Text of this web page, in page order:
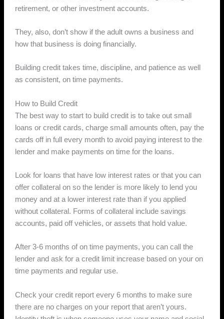
retirement, or other investment accounts.
They, also, don’t show if the adult owns a business and
how that business is doing financially.
Building credit takes time, discipline, and patience as well
as consistent, on time payments.
How to Build Credit
The best way to start to build credit is to take out small
loans or credit cards, charge small amounts often, pay the
cards off in full every month to avoid paying interest to the
lender and make payments on time for the loans.
Look for loans that have low interest rates or that you can
offer collateral on so the lender is more likely to lend you
money and at a lower interest rate than if you applied
without collateral. Forms of collateral include savings
accounts, paid off vehicles, or assets that hold value.
After 3-6 months of on time payments, you can call the
lender and ask for a credit limit increase based on your on
time payments and regular use.
Check your credit report every 6 months to make sure
there are no charges on your report that aren’t yours.